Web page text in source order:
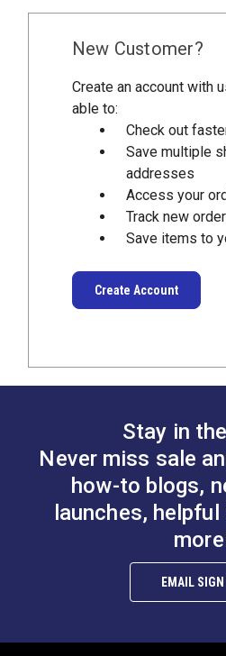
New Customer?
Create an account with
able to:
Check out
Save multiple
addresses
Access your
Track new
Save items to
Create Account
Stay in
Never miss sale
how-to blogs,
launches,
EMAIL